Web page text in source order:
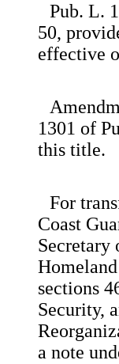
Pub. L.
50,
effective
1301 of
this title.
For
Coast
Secretary
sections
Security,
a note